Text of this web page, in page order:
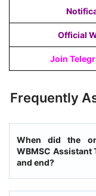
Official
Join
Frequently
When did the
WBMSC Assistant
and end?